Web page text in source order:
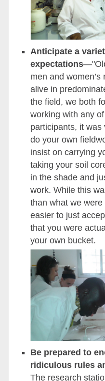
Anticipate a
expectations
men and
alive in
the field, we both
working with any
participants, it
do your own
insist on carrying
taking your soil
in the shade and
work. While this
than what we
easier to just
that you were
your own bucket.
Be prepared to
ridiculous rules
The research